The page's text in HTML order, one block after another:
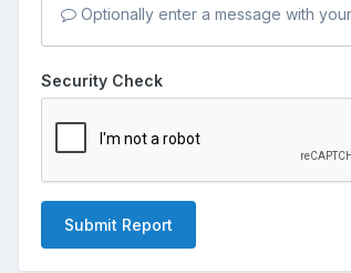
Optionally enter a message with
Security Check
Submit Report